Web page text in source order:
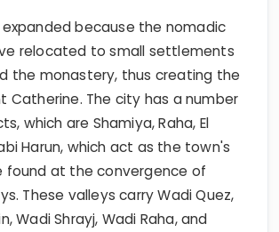
because the nomadic
relocated to small settlements
the monastery, thus creating the
Catherine. The city has a number
which are Shamiya, Raha, El
Harun, which act as the town's
found at the convergence of
These valleys carry Wadi Quez,
Wadi Shrayj, Wadi Raha, and